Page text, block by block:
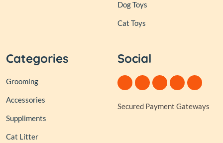
Dog Toys
Cat Toys
Categories
Grooming
Accessories
Suppliments
Cat Litter
Social
Secured Payment Gateways